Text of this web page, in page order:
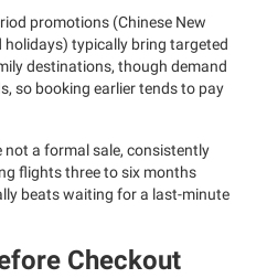
promotions (Chinese New
holidays) typically bring targeted
destinations, though demand
so booking earlier tends to pay
a formal sale, consistently
flights three to six months
beats waiting for a last-minute
Checkout